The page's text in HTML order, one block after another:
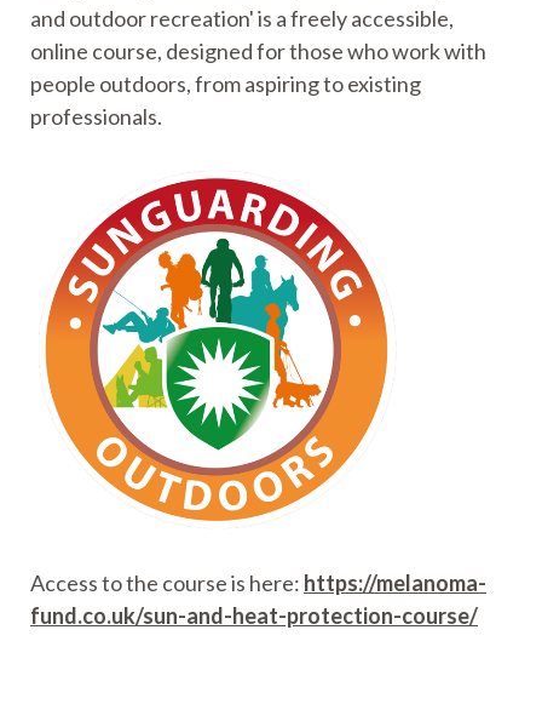
and outdoor recreation' is a freely accessible,
online course, designed for those who work with
people outdoors, from aspiring to existing
professionals.
Access to the course is here: https://melanoma-
fund.co.uk/sun-and-heat-protection-course/